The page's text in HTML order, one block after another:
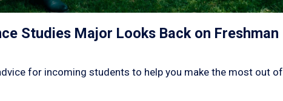
Studies Major Looks Back on Freshman
for incoming students to help you make the most out of